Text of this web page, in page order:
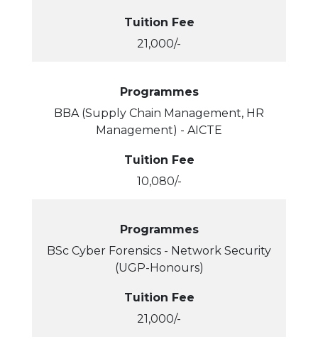
Tuition Fee
21,000/-
Programmes
BBA (Supply Chain Management, HR
Management) - AICTE
Tuition Fee
10,080/-
Programmes
BSc Cyber Forensics - Network Security
(UGP-Honours)
Tuition Fee
21,000/-